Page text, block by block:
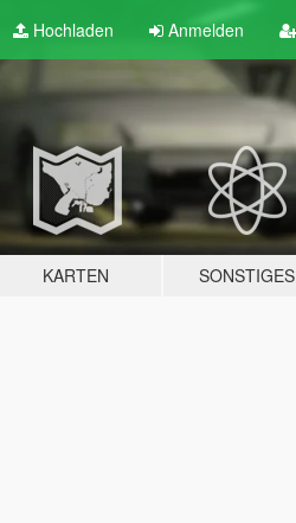
Hochladen Anmelden
KARTEN SONSTIGES